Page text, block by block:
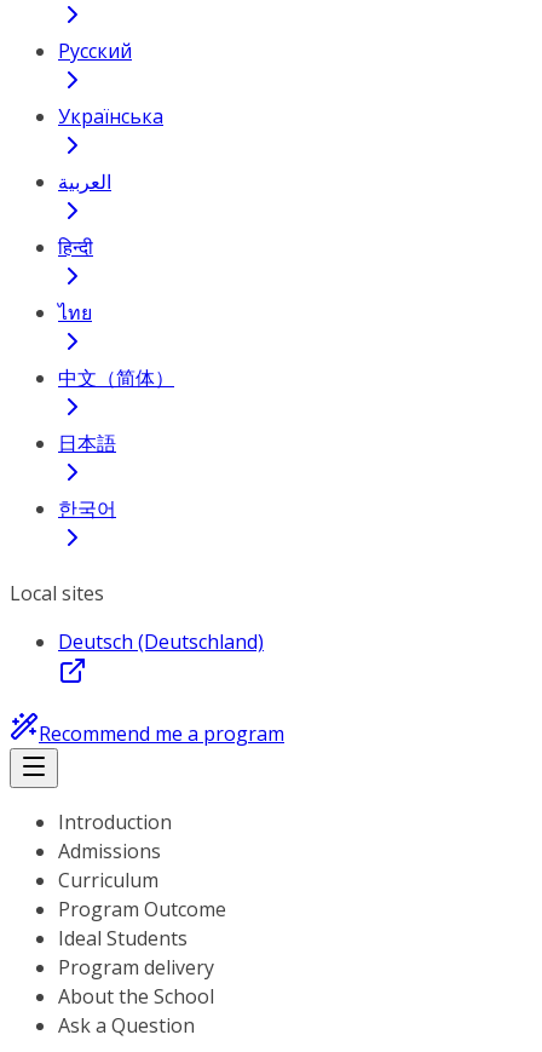
Русский
Українська
العربية
हिन्दी
ไทย
中文（简体）
日本語
한국어
Local sites
Deutsch (Deutschland)
Recommend me a program
Introduction
Admissions
Curriculum
Program Outcome
Ideal Students
Program delivery
About the School
Ask a Question